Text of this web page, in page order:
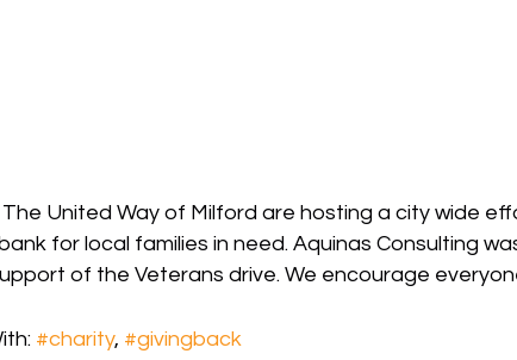
United Way of Milford are hosting a city wide
for local families in need. Aquinas Consulting
of the Veterans drive. We encourage
#charity, #givingback